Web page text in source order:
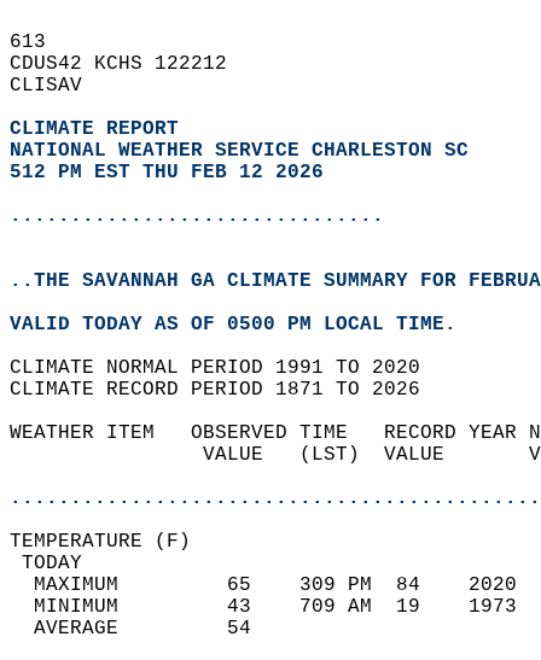
613
CDUS42 KCHS 122212
CLISAV
CLIMATE REPORT
NATIONAL WEATHER SERVICE CHARLESTON SC
512 PM EST THU FEB 12 2026
...............................
..THE SAVANNAH GA CLIMATE SUMMARY FOR
VALID TODAY AS OF 0500 PM LOCAL TIME.
CLIMATE NORMAL PERIOD 1991 TO 2020
CLIMATE RECORD PERIOD 1871 TO 2026
WEATHER ITEM   OBSERVED TIME   RECORD
VALUE   (LST)  VALUE
MAXIMUM         65    309 PM  84
MINIMUM         43    709 AM  19
AVERAGE         54